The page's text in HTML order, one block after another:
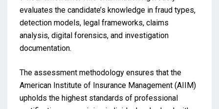
evaluates the candidate’s knowledge in fraud types,
detection models, legal frameworks, claims
analysis, digital forensics, and investigation
documentation.
The assessment methodology ensures that the
American Institute of Insurance Management (AIIM)
upholds the highest standards of professional